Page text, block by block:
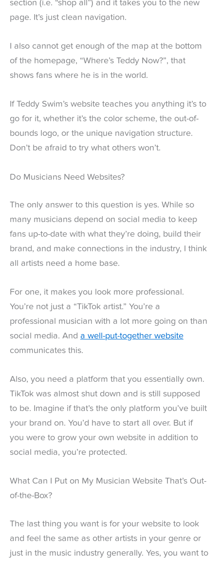
section (i.e. “shop all”) and it takes you to the new
page. It’s just clean navigation.
I also cannot get enough of the map at the bottom
of the homepage, “Where’s Teddy Now?”, that
shows fans where he is in the world.
If Teddy Swim’s website teaches you anything it’s to
go for it, whether it’s the color scheme, the out-of-
bounds logo, or the unique navigation structure.
Don’t be afraid to try what others won’t.
Do Musicians Need Websites?
The only answer to this question is yes. While so
many musicians depend on social media to keep
fans up-to-date with what they’re doing, build their
brand, and make connections in the industry, I think
all artists need a home base.
For one, it makes you look more professional.
You’re not just a “TikTok artist.” You’re a
professional musician with a lot more going on than
social media. And a well-put-together website
communicates this.
Also, you need a platform that you essentially own.
TikTok was almost shut down and is still supposed
to be. Imagine if that’s the only platform you’ve built
your brand on. You’d have to start all over. But if
you were to grow your own website in addition to
social media, you’re protected.
What Can I Put on My Musician Website That’s Out-
of-the-Box?
The last thing you want is for your website to look
and feel the same as other artists in your genre or
just in the music industry generally. Yes, you want to